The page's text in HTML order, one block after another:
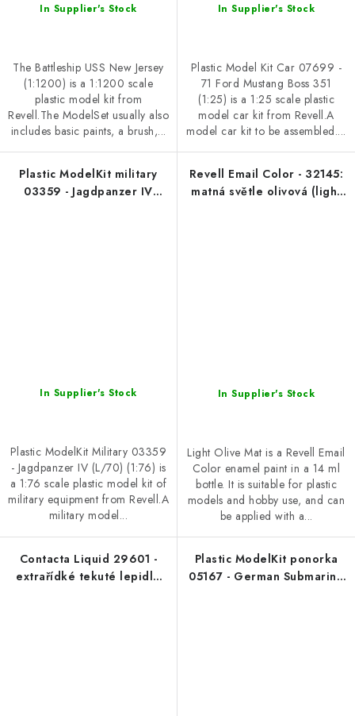
In Supplier's Stock
The Battleship USS New Jersey
(1:1200) is a 1:1200 scale
plastic model kit from
Revell.The ModelSet usually also
includes basic paints, a brush,...
In Supplier's Stock
Plastic Model Kit Car 07699 -
71 Ford Mustang Boss 351
(1:25) is a 1:25 scale plastic
model car kit from Revell.A
model car kit to be assembled....
Plastic ModelKit military
03359 - Jagdpanzer IV
In Supplier's Stock
Plastic ModelKit Military 03359
- Jagdpanzer IV (L/70) (1:76) is
a 1:76 scale plastic model kit of
military equipment from Revell.A
military model...
Revell Email Color - 32145:
matná světle olivová (light
In Supplier's Stock
Light Olive Mat is a Revell Email
Color enamel paint in a 14 ml
bottle. It is suitable for plastic
models and hobby use, and can
be applied with a...
Contacta Liquid 29601 -
extrařídké tekuté lepidlo
Plastic ModelKit ponorka
05167 - German Submarine